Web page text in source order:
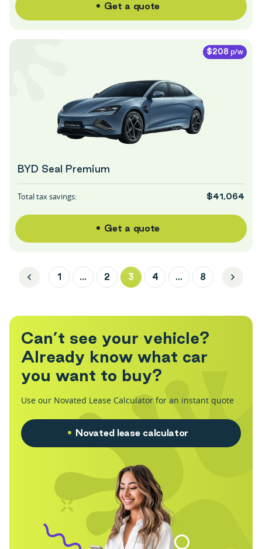
Get a quote
$208 p/w
BYD Seal Premium
Total tax savings: $41,064
Get a quote
1 … 2 3 4 … 8
Can’t see your vehicle?
Already know what car
you want to buy?
Use our Novated Lease Calculator for an instant quote
Novated lease calculator